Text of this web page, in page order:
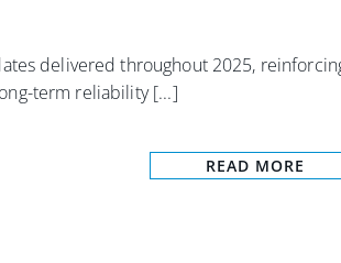
delivered throughout 2025,
term reliability [...]
READ MORE